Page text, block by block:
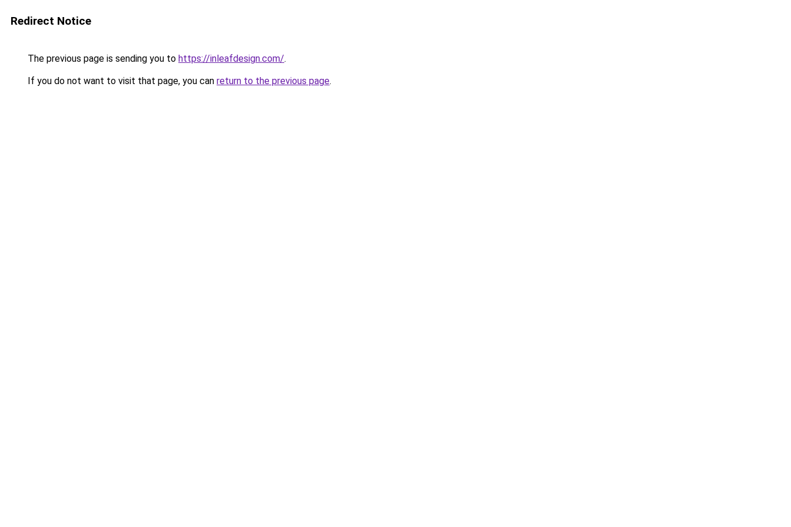
Redirect Notice
The previous page is sending you to https://inleafdesign.com/.
If you do not want to visit that page, you can return to the previous page.